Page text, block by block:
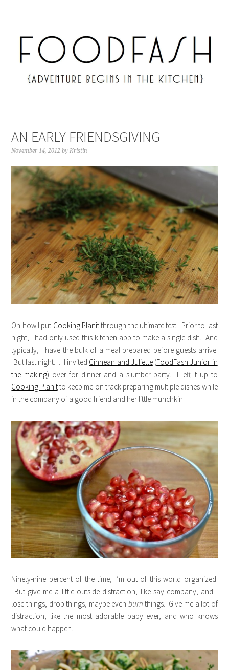
AN EARLY FRIENDSGIVING
November 14, 2012 byKristin
Oh how I put Cooking Planitthrough the ultimate test! Prior to last
night, I had only used this kitchen app to make a single dish. And
typically, I have the bulk of a meal prepared before guests arrive.
But last night… I invited Ginnean and Juliette(FoodFash Junior in
the making) over for dinner and a slumber party. I left it up to
Cooking Planitto keep me on track preparing multiple dishes while
in the company of a good friend and her little munchkin.
Ninety-nine percent of the time, I’m out of this world organized.
But give me a little outside distraction, like say company, and I
lose things, drop things, maybe even burn things. Give me a lot of
distraction, like the most adorable baby ever, and who knows
what could happen.